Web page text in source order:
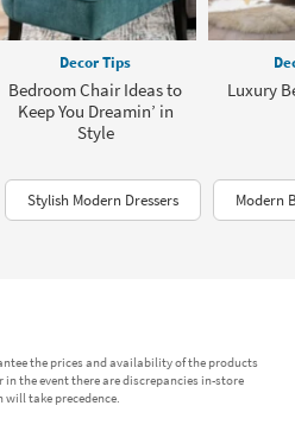
Decor Tips
Bedroom Chair Ideas to
Keep You Dreamin’ in
Style
Luxury
Stylish Modern Dressers Modern
the prices and availability of the products
the event there are discrepancies in-store
take precedence.